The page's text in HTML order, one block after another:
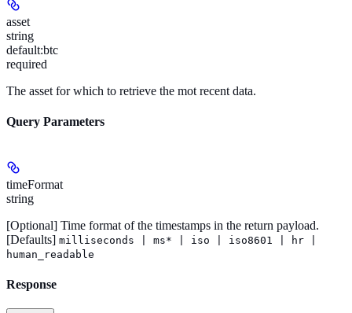
asset
string
default:btc
required
The asset for which to retrieve the mot recent data.
Query Parameters
timeFormat
string
[Optional] Time format of the timestamps in the return payload.
[Defaults] milliseconds | ms* | iso | iso8601 | hr |
human_readable
Response